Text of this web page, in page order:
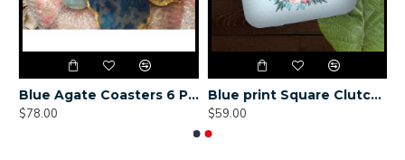
Blue Agate Coasters 6 Pieces
$78.00
Blue print Square Clutch (Delivery time 3-4 Weeks)
$59.00